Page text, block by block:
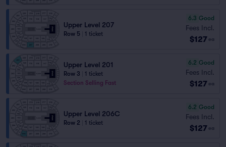
Upper Level 207
Row 5 1 ticket
6.3 Good
Fees Incl.
$127 ea
Upper Level 201
Row 3
1 ticket
Section Selling Fast
6.2 Good
Fees Incl.
$127 ea
Upper Level 206C
Row 2 1 ticket
6.2 Good
Fees Incl.
$127 ea